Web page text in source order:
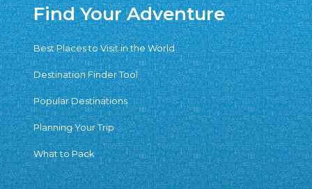
Find Your Adventure
Best Places to Visit in the World
Destination Finder Tool
Popular Destinations
Planning Your Trip
What to Pack